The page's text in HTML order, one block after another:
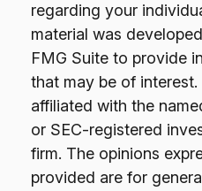
regarding your
material was
FMG Suite to provide
that may be of
affiliated with the
or SEC-registered
firm. The opinions
provided are for